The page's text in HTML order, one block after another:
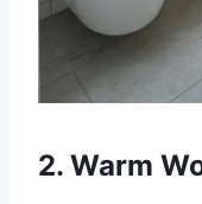
2. Warm